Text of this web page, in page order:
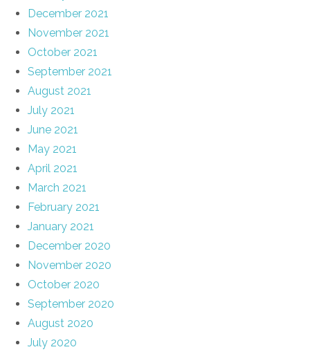
December 2021
November 2021
October 2021
September 2021
August 2021
July 2021
June 2021
May 2021
April 2021
March 2021
February 2021
January 2021
December 2020
November 2020
October 2020
September 2020
August 2020
July 2020